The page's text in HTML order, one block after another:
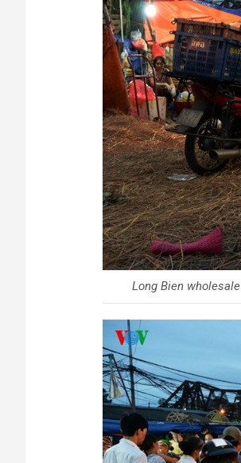
Long Bien